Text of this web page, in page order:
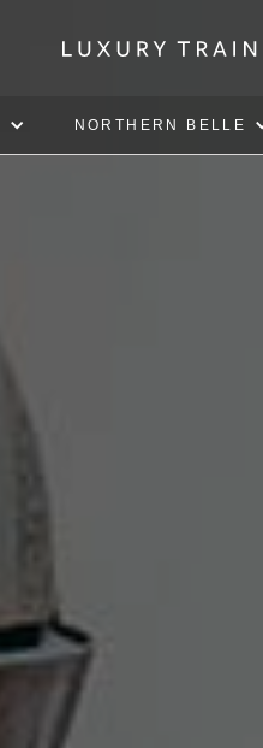
NORTHERN BELLE